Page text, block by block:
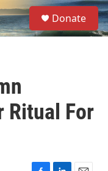
S
e
a
Donate
Ritual For